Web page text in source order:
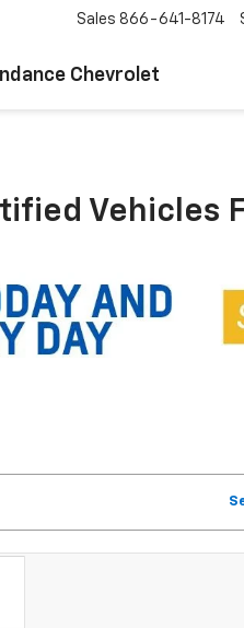
Chevrolet
Sales 866-641-8174
Vehicles